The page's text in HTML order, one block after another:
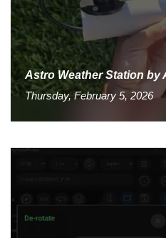
Astro Weather Station by
Thursday, February 5, 2026